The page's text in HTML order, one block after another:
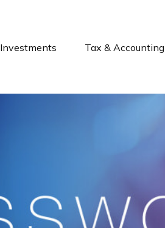
Investments Tax & Accounting